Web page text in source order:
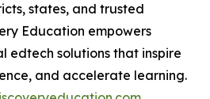
states, and trusted
Education empowers
edtech solutions that inspire
and accelerate learning.